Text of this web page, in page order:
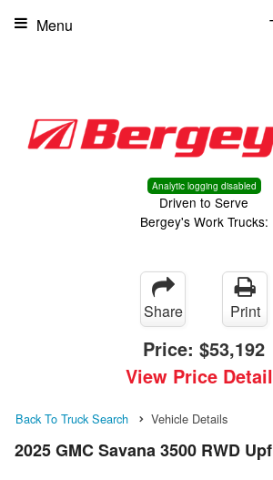
Analytic logging disabled
Driven to Serve
Bergey's Work Trucks:
Menu
Share Print
Price: $53,192
View Price
Back To Truck Search Vehicle Details
2025 GMC Savana 3500 RWD